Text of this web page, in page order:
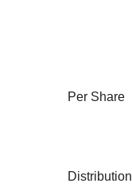
Per Share
Distribution